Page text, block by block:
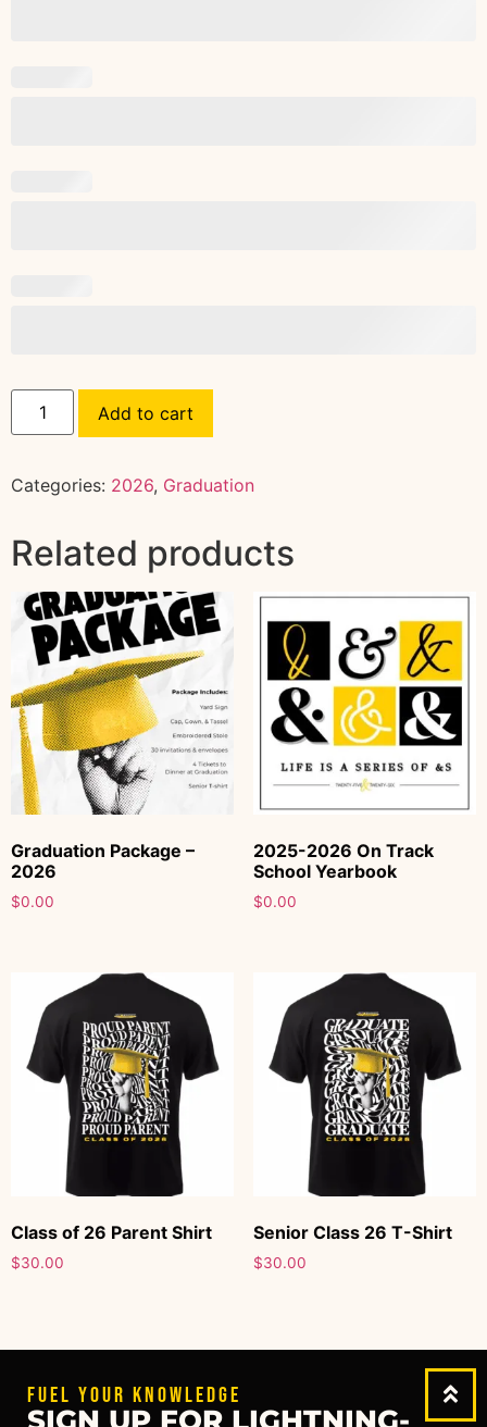
Add to cart
Categories: 2026, Graduation
Related products
Graduation Package –
2026
$0.00
2025-2026 On Track
School Yearbook
$0.00
Class of 26 Parent Shirt
$30.00
Senior Class 26 T-Shirt
$30.00
FUEL YOUR KNOWLEDGE